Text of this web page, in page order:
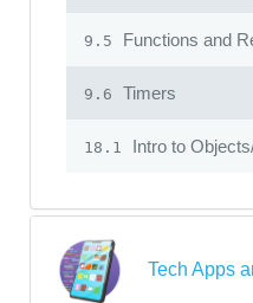
9.5 Functions and
9.6 Timers
18.1 Intro to
Tech Apps